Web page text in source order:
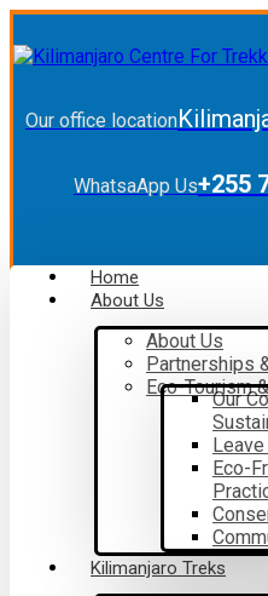
Our office location
WhatsaApp Us+255
Home
About Us
About Us
Partnerships
Eco-Tourism
Our
Eco-
Kilimanjaro Treks